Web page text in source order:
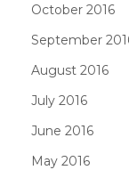
October 2016
September
August 2016
July 2016
June 2016
May 2016